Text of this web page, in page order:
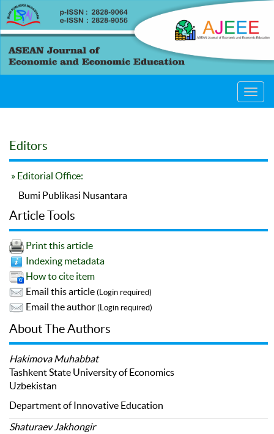
Editors
» Editorial Office:
Bumi Publikasi Nusantara
Article Tools
Print this article
Indexing metadata
How to cite item
Email this article (Login required)
Email the author (Login required)
About The Authors
Hakimova Muhabbat
Tashkent State University of Economics
Uzbekistan
Department of Innovative Education
Shaturaev Jakhongir